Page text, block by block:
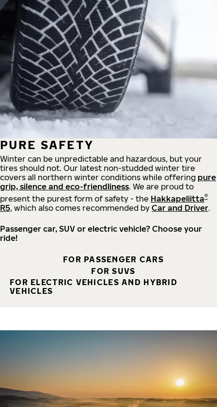
PURE SAFETY
Winter can be unpredictable and hazardous, but your
tires should not. Our latest non-studded winter tire
covers all northern winter conditions while offering pure
grip, silence and eco-friendliness. We are proud to
present the purest form of safety - the Hakkapeliitta®
R5, which also comes recommended by Car and Driver.
Passenger car, SUV or electric vehicle? Choose your
ride!
FOR PASSENGER CARS
FOR SUVS
FOR ELECTRIC VEHICLES AND HYBRID
VEHICLES